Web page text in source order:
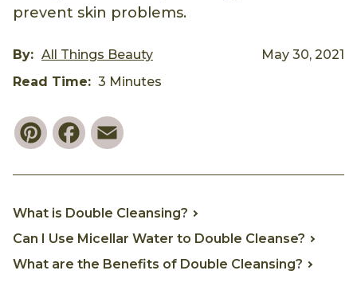
prevent skin problems.
By: All Things Beauty
May 30, 2021
Read Time: 3 Minutes
PinterestFacebook
What is Double Cleansing?
Can I Use Micellar Water to Double Cleanse?
What are the Benefits of Double Cleansing?